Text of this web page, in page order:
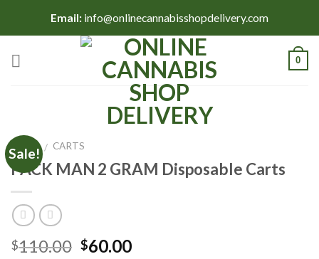
Email: info@onlinecannabisshopdelivery.com
0
Sale!
HOME / CARTS
PACK MAN 2 GRAM Disposable Carts
$110.00 Original
$60.00Current